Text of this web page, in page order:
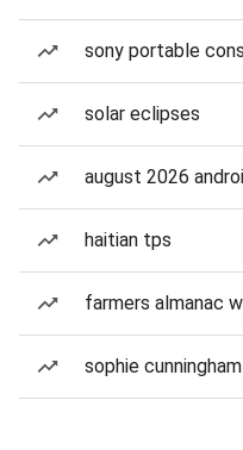
sony portable
solar eclipses
august 2026
haitian tps
farmers almanac
sophie